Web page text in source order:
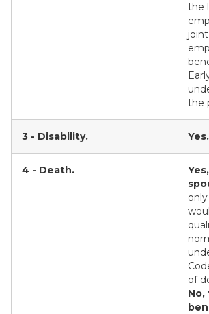
the
the
3 - Disability. Yes.
4 - Death.
of